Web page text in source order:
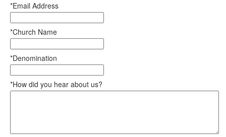
*Email Address
*Church Name
*Denomination
*How did you hear about us?